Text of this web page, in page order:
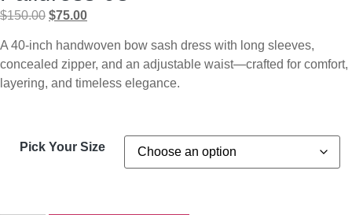
$150.00 $75.00
A 40-inch handwoven bow sash dress with long sleeves,
concealed zipper, and an adjustable waist—crafted for comfort,
layering, and timeless elegance.
Pick Your Size